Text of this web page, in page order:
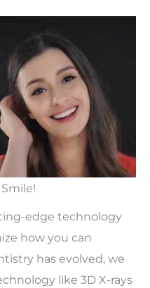
edge technology
how you can
has evolved, we
like 3D X-rays